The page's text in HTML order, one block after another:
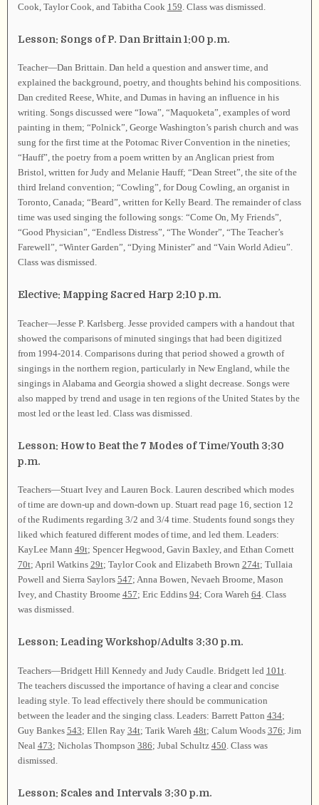
Cook, Taylor Cook, and Tabitha Cook 159 . Class was dismissed.
Lesson: Songs of P. Dan Brittain 1:00 p.m.
Teacher—Dan Brittain. Dan held a question and answer time, and
explained the background, poetry, and thoughts behind his compositions.
Dan credited Reese, White, and Dumas in having an influence in his
writing. Songs discussed were “Iowa”, “Maquoketa”, examples of word
painting in them; “Polnick”, George Washington’s parish church and was
sung for the first time at the Potomac River Convention in the nineties;
“Hauff”, the poetry from a poem written by an Anglican priest from
Bristol, written for Judy and Melanie Hauff; “Dean Street”, the site of the
third Ireland convention; “Cowling”, for Doug Cowling, an organist in
Toronto, Canada; “Beard”, written for Kelly Beard. The remainder of class
time was used singing the following songs: “Come On, My Friends”,
“Good Physician”, “Endless Distress”, “The Wonder”, “The Teacher’s
Farewell”, “Winter Garden”, “Dying Minister” and “Vain World Adieu”.
Class was dismissed.
Elective: Mapping Sacred Harp 2:10 p.m.
Teacher—Jesse P. Karlsberg. Jesse provided campers with a handout that
showed the comparisons of minuted singings that had been digitized
from 1994-2014. Comparisons during that period showed a growth of
singings in the northern region, particularly in New England, while the
singings in Alabama and Georgia showed a slight decrease. Songs were
also mapped by trend and usage in ten regions of the United States by the
most led or the least led. Class was dismissed.
Lesson: How to Beat the 7 Modes of Time/Youth 3:30
p.m.
Teachers—Stuart Ivey and Lauren Bock. Lauren described which modes
of time are down-up and down-down up. Stuart read page 16, section 12
of the Rudiments regarding 3/2 and 3/4 time. Students found songs they
liked which featured different modes of time, and led them. Leaders:
KayLee Mann 49t; Spencer Hegwood, Gavin Baxley, and Ethan Cornett
70t; April Watkins 29t; Taylor Cook and Elizabeth Brown 274t; Tullaia
Powell and Sierra Saylors 547; Anna Bowen, Nevaeh Broome, Mason
Ivey, and Chastity Broome 457; Eric Eddins 94; Cora Wareh 64. Class
was dismissed.
Lesson: Leading Workshop/Adults 3:30 p.m.
Teachers—Bridgett Hill Kennedy and Judy Caudle. Bridgett led 101t.
The teachers discussed the importance of having a clear and concise
leading style. To lead effectively there should be communication
between the leader and the singing class. Leaders: Barrett Patton 434;
Guy Bankes 543; Ellen Ray 34t; Tarik Wareh 48t; Calum Woods 376; Jim
Neal 473; Nicholas Thompson 386; Jubal Schultz 450. Class was
dismissed.
Lesson: Scales and Intervals 3:30 p.m.